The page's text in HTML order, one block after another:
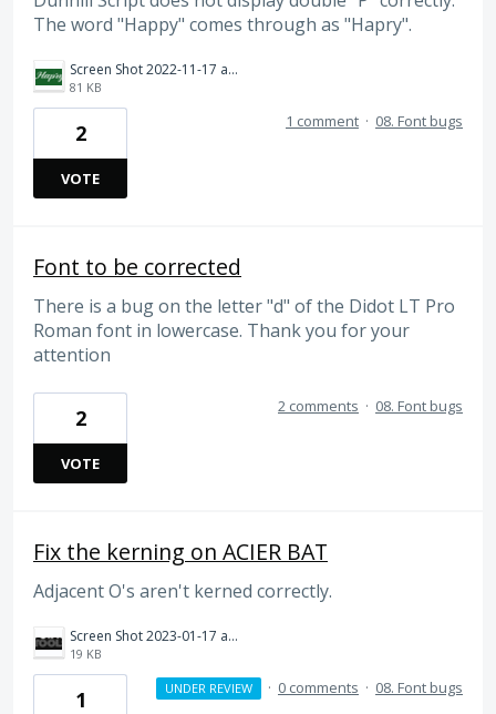
The word "Happy" comes through as "Hapry".
Screen Shot 2022-11-17 at 10.42.58 AM.png
81 KB
2
VOTE
1 comment · 08. Font bugs
Font to be corrected
There is a bug on the letter "d" of the Didot LT Pro
Roman font in lowercase. Thank you for your
attention
2
VOTE
2 comments · 08. Font bugs
Fix the kerning on ACIER BAT
Adjacent O's aren't kerned correctly.
Screen Shot 2023-01-17 at 10.01.09 AM.png
19 KB
1 UNDER REVIEW · 0 comments · 08. Font bugs